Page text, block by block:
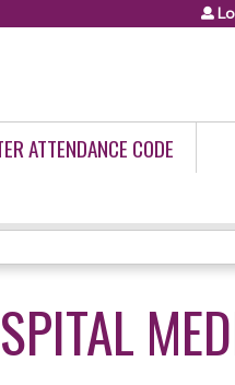
ATTENDANCE CODE